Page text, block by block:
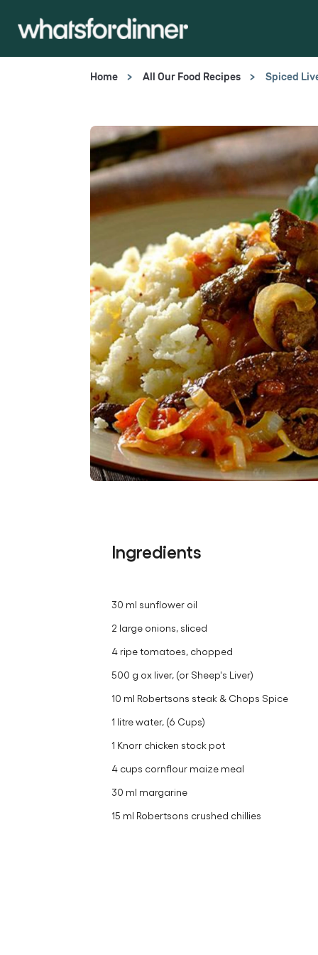
Home All Our Food Recipes Spiced
Ingredients
30 ml sunflower oil
2 large onions, sliced
4 ripe tomatoes, chopped
500 g ox liver, (or Sheep's Liver)
10 ml Robertsons steak & Chops Spice
1 litre water, (6 Cups)
1 Knorr chicken stock pot
4 cups cornflour maize meal
30 ml margarine
15 ml Robertsons crushed chillies